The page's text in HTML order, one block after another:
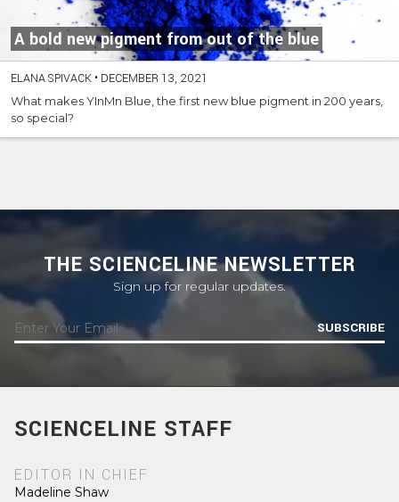
A bold new pigment from out of the blue
ELANA SPIVACK • DECEMBER 13, 2021
What makes YInMn Blue, the first new blue pigment in 200 years,
so special?
THE SCIENCELINE NEWSLETTER
Sign up for regular updates.
SUBSCRIBE
SCIENCELINE STAFF
EDITOR IN CHIEF
Madeline Shaw